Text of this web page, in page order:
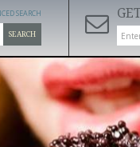
SEARCH
SEARCH